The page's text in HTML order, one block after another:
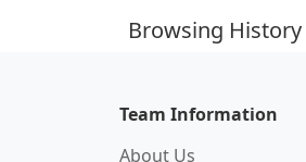
Browsing History
Team Information
About Us